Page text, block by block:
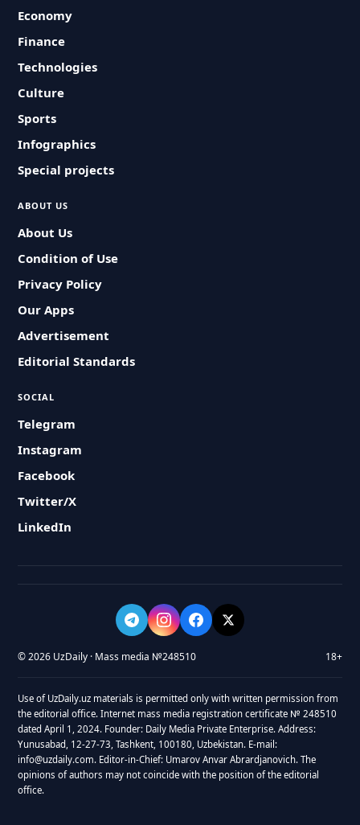
Economy
Finance
Technologies
Culture
Sports
Infographics
Special projects
ABOUT US
About Us
Condition of Use
Privacy Policy
Our Apps
Advertisement
Editorial Standards
SOCIAL
Telegram
Instagram
Facebook
Twitter/X
LinkedIn
© 2026 UzDaily · Mass media №248510 18+
Use of UzDaily.uz materials is permitted only with written permission from
the editorial office. Internet mass media registration certificate № 248510
dated April 1, 2024. Founder: Daily Media Private Enterprise. Address:
Yunusabad, 12-27-73, Tashkent, 100180, Uzbekistan. E-mail:
info@uzdaily.com. Editor-in-Chief: Umarov Anvar Abrardjanovich. The
opinions of authors may not coincide with the position of the editorial
office.